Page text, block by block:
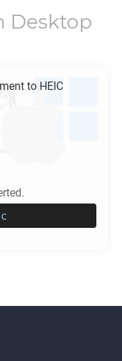
Desktop
to HEIC